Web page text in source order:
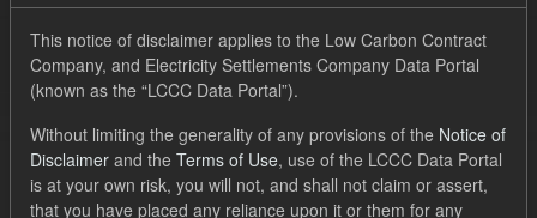
Order by
This notice of disclaimer applies to the Low Carbon Contract
Company, and Electricity Settlements Company Data Portal
(known as the “LCCC Data Portal”).
Without limiting the generality of any provisions of the Notice of
Disclaimer and the Terms of Use, use of the LCCC Data Portal
is at your own risk, you will not, and shall not claim or assert,
that you have placed any reliance upon it or them for any